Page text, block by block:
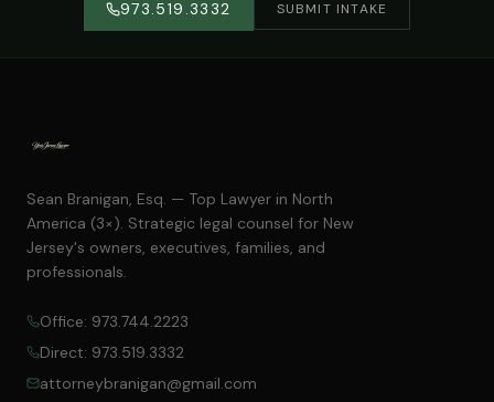
973.519.3332 SUBMIT INTAKE
Sean Branigan, Esq. — Top Lawyer in North
America (3×). Strategic legal counsel for New
Jersey's owners, executives, families, and
professionals.
Office: 973.744.2223
Direct: 973.519.3332
attorneybranigan@gmail.com